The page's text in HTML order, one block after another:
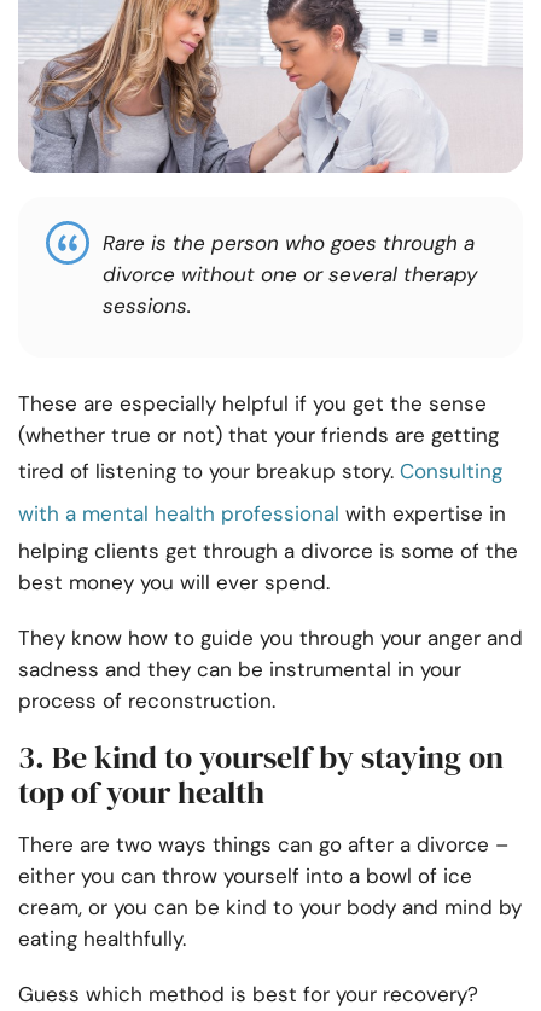
Rare is the person who goes through a
divorce without one or several therapy
sessions.
These are especially helpful if you get the sense
(whether true or not) that your friends are getting
tired of listening to your breakup story. Consulting
with a mental health professional with expertise in
helping clients get through a divorce is some of the
best money you will ever spend.
They know how to guide you through your anger and
sadness and they can be instrumental in your
process of reconstruction.
3. Be kind to yourself by staying on
top of your health
There are two ways things can go after a divorce –
either you can throw yourself into a bowl of ice
cream, or you can be kind to your body and mind by
eating healthfully.
Guess which method is best for your recovery?